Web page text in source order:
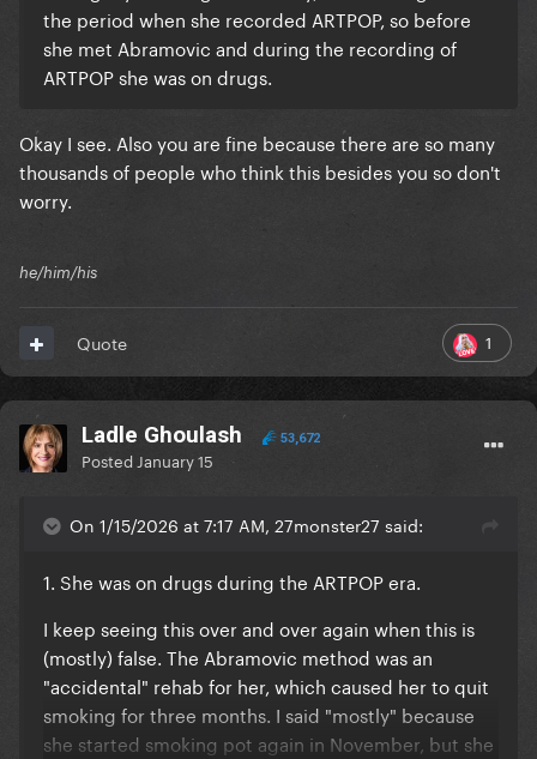
the period when she recorded ARTPOP, so before
she met Abramovic and during the recording of
ARTPOP she was on drugs.
Okay I see. Also you are fine because there are so many
thousands of people who think this besides you so don't
worry.
he/him/his
1
Quote
Ladle Ghoulash 53,672
Posted January 15
On 1/15/2026 at 7:17 AM, 27monster27 said:
1. She was on drugs during the ARTPOP era.
I keep seeing this over and over again when this is
(mostly) false. The Abramovic method was an
"accidental" rehab for her, which caused her to quit
smoking for three months. I said "mostly" because
she started smoking pot again in November, but she